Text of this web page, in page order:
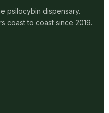
psilocybin dispensary.
coast to coast since 2019.